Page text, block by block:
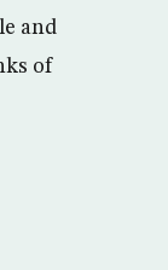
and
of